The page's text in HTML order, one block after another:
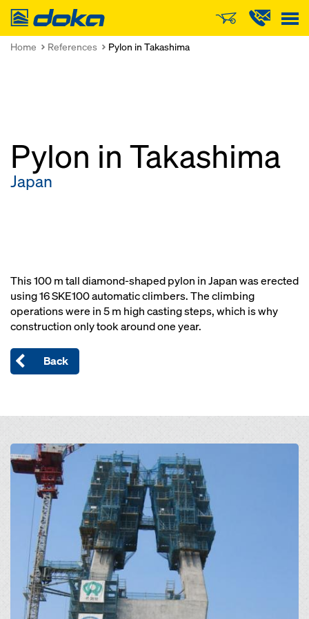
Doka
Home References Pylon in Takashima
Pylon in Takashima
Japan
This 100 m tall diamond-shaped pylon in Japan was erected
using 16 SKE100 automatic climbers. The climbing
operations were in 5 m high casting steps, which is why
construction only took around one year.
Back
Open